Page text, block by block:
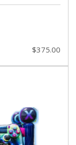
$375.00